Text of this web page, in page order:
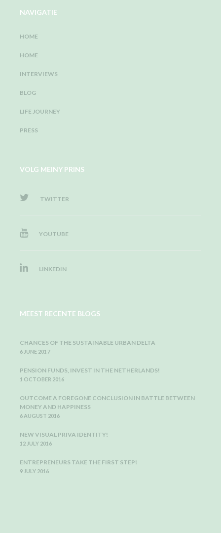
NAVIGATIE
HOME
HOME
INTERVIEWS
BLOG
LIFE JOURNEY
PRESS
VOLG MEINY PRINS
TWITTER
YOUTUBE
LINKEDIN
MEEST RECENTE BLOGS
CHANCES OF THE SUSTAINABLE URBAN DELTA
6 JUNE 2017
PENSION FUNDS, INVEST IN THE NETHERLANDS!
1 OCTOBER 2016
OUTCOME A FOREGONE CONCLUSION IN BATTLE BETWEEN
MONEY AND HAPPINESS
6 AUGUST 2016
NEW VISUAL PRIVA IDENTITY!
12 JULY 2016
ENTREPRENEURS TAKE THE FIRST STEP!
9 JULY 2016